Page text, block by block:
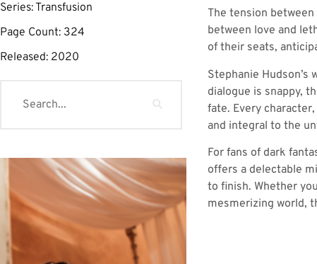
Series: Transfusion
Page Count: 324
Released: 2020
The tension
between love and
of their seats,
Stephanie
dialogue is snappy,
fate. Every
and integral to the
For fans of dark
offers a delectable
to finish. Whether
mesmerizing world,